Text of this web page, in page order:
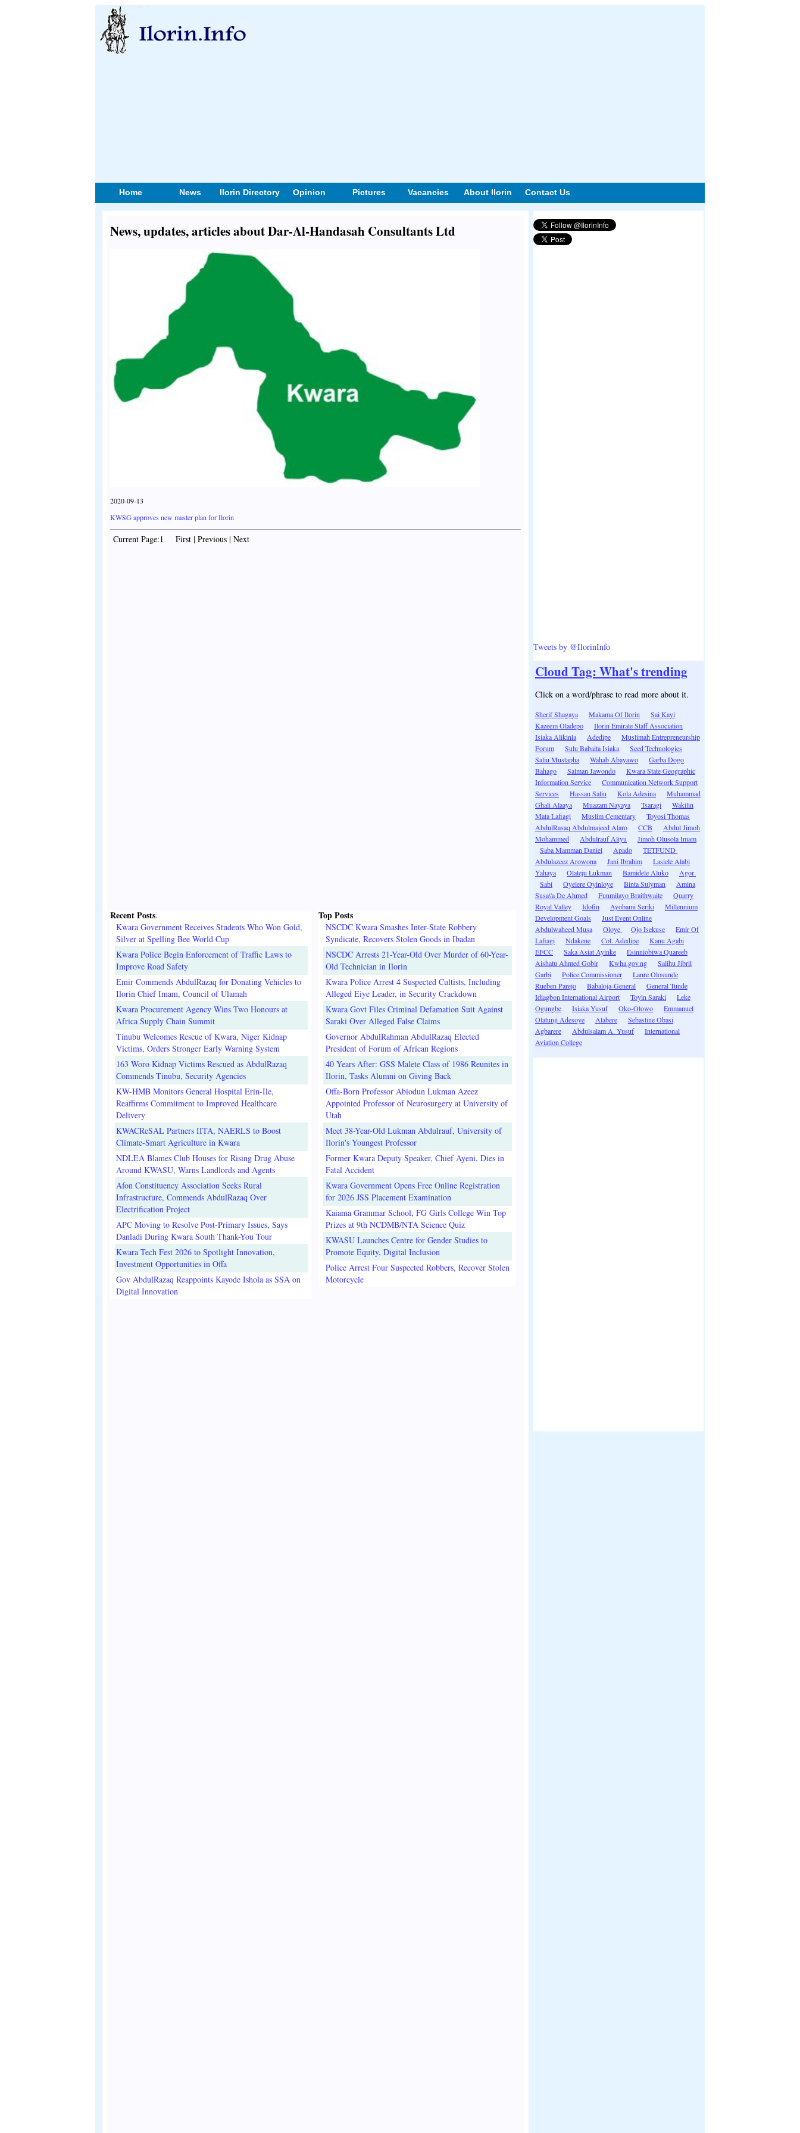
Home News Ilorin Directory Opinion Pictures Vacancies About Ilorin Contact Us
News, updates, articles about Dar-Al-Handasah Consultants Ltd
2020-09-13
KWSG approves new master plan for Ilorin
Current Page:1 First | Previous | Next
Recent Posts.
Kwara Government Receives Students Who Won Gold,
Silver at Spelling Bee World Cup
Kwara Police Begin Enforcement of Traffic Laws to
Improve Road Safety
Emir Commends AbdulRazaq for Donating Vehicles to
Ilorin Chief Imam, Council of Ulamah
Kwara Procurement Agency Wins Two Honours at
Africa Supply Chain Summit
Tinubu Welcomes Rescue of Kwara, Niger Kidnap
Victims, Orders Stronger Early Warning System
163 Woro Kidnap Victims Rescued as AbdulRazaq
Commends Tinubu, Security Agencies
KW-HMB Monitors General Hospital Erin-Ile,
Reaffirms Commitment to Improved Healthcare
Delivery
KWACReSAL Partners IITA, NAERLS to Boost
Climate-Smart Agriculture in Kwara
NDLEA Blames Club Houses for Rising Drug Abuse
Around KWASU, Warns Landlords and Agents
Afon Constituency Association Seeks Rural
Infrastructure, Commends AbdulRazaq Over
Electrification Project
APC Moving to Resolve Post-Primary Issues, Says
Danladi During Kwara South Thank-You Tour
Kwara Tech Fest 2026 to Spotlight Innovation,
Investment Opportunities in Offa
Gov AbdulRazaq Reappoints Kayode Ishola as SSA on
Digital Innovation
Top Posts
NSCDC Kwara Smashes Inter-State Robbery
Syndicate, Recovers Stolen Goods in Ibadan
NSCDC Arrests 21-Year-Old Over Murder of 60-Year-
Old Technician in Ilorin
Kwara Police Arrest 4 Suspected Cultists, Including
Alleged Eiye Leader, in Security Crackdown
Kwara Govt Files Criminal Defamation Suit Against
Saraki Over Alleged False Claims
Governor AbdulRahman AbdulRazaq Elected
President of Forum of African Regions
40 Years After: GSS Malete Class of 1986 Reunites in
Ilorin, Tasks Alumni on Giving Back
Offa-Born Professor Abiodun Lukman Azeez
Appointed Professor of Neurosurgery at University of
Utah
Meet 38-Year-Old Lukman Abdulrauf, University of
Ilorin's Youngest Professor
Former Kwara Deputy Speaker, Chief Ayeni, Dies in
Fatal Accident
Kwara Government Opens Free Online Registration
for 2026 JSS Placement Examination
Kaiama Grammar School, FG Girls College Win Top
Prizes at 9th NCDMB/NTA Science Quiz
KWASU Launches Centre for Gender Studies to
Promote Equity, Digital Inclusion
Police Arrest Four Suspected Robbers, Recover Stolen
Motorcycle
Tweets by @IlorinInfo
Cloud Tag: What's trending
Click on a word/phrase to read more about it.
Sherif Shagaya Makama Of Ilorin
Sai Kayi
Kazeem Oladepo
Ilorin Emirate Staff Association
Isiaka Alikinla
Adedipe
Muslimah Entrepreneurship
Forum
Sulu Babaita Isiaka
Seed Technologies
Saliu Mustapha
Wahab Abayawo
Garba Dogo
Bahago
Salman Jawondo
Kwara State Geographic
Information Service
Communication Network Support
Services
Hassan Saliu Kola Adesina
Muhammad
Ghali Alaaya
Muazam Nayaya Tsaragi
Wakilin
Mata Lafiagi
Muslim Cementary
Toyosi Thomas
AbdulRasaq Abdulmajeed Alaro
CCB
Abdul Jimoh
Mohammed
Abdulrauf Aliyu
Jimoh Olusola Imam
Saba Mamman Daniel
Apado
TETFUND
Abdulazeez Arowona
Jani Ibrahim
Lasiele Alabi
Yahaya
Olateju Lukman Bamidele Aluko
Agor
Sabi
Oyelere Oyinloye Binta Sulyman
Amina
Susa\'a De Ahmed
Funmilayo Braithwaite
Quarry
Royal Valley
Idofin Ayobami Seriki
Millennium
Development Goals
Just Event Online
Abdulwaheed Musa
Oloye Ojo Isekuse
Emir Of
Lafiagi
Ndakene Col. Adedipe
Kanu Agabi
EFCC
Saka Asiat Ayinke
Esinniobiwa Quareeb
Aishatu Ahmed Gobir
Kwha.gov.ng
Salihu Jibril
Garbi
Police Commissioner
Lanre Olosunde
Rueben Parejo
Babaloja-General
General Tunde
Idiagbon International Airport
Toyin Saraki
Leke
Ogungbe
Isiaka Yusuf Oko-Olowo
Emmanuel
Olatunji Adesoye
Alabere
Sebastine Obasi
Agbarere
Abdulsalam A. Yusuf
International
Aviation College